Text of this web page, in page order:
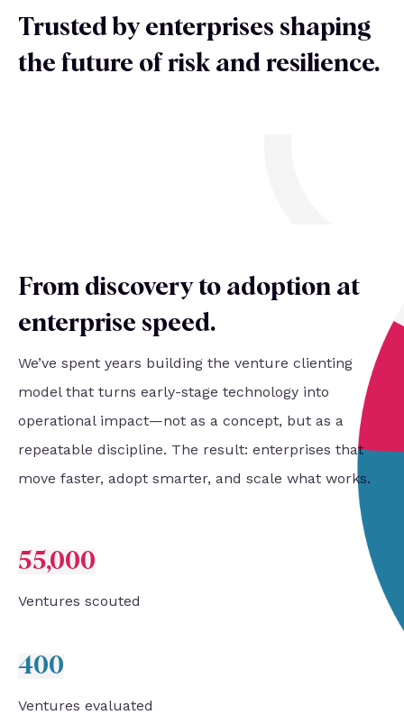
Trusted by enterprises shaping
the future of risk and resilience.
From discovery to adoption at
enterprise speed.
We’ve spent years building the venture clienting
model that turns early-stage technology into
operational impact—not as a concept, but as a
repeatable discipline. The result: enterprises that
move faster, adopt smarter, and scale what works.
55,000
Ventures scouted
400
Ventures evaluated